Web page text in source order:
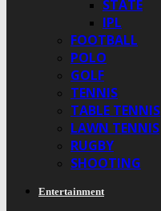
STATE
IPL
FOOTBALL
POLO
GOLF
TENNIS
TABLE TENNIS
LAWN TENNIS
RUGBY
SHOOTING
Entertainment